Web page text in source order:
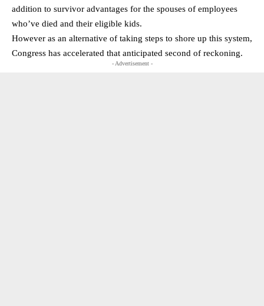
addition to survivor advantages for the spouses of employees
who’ve died and their eligible kids.
However as an alternative of taking steps to shore up this system,
Congress has accelerated that anticipated second of reckoning.
- Advertisement -